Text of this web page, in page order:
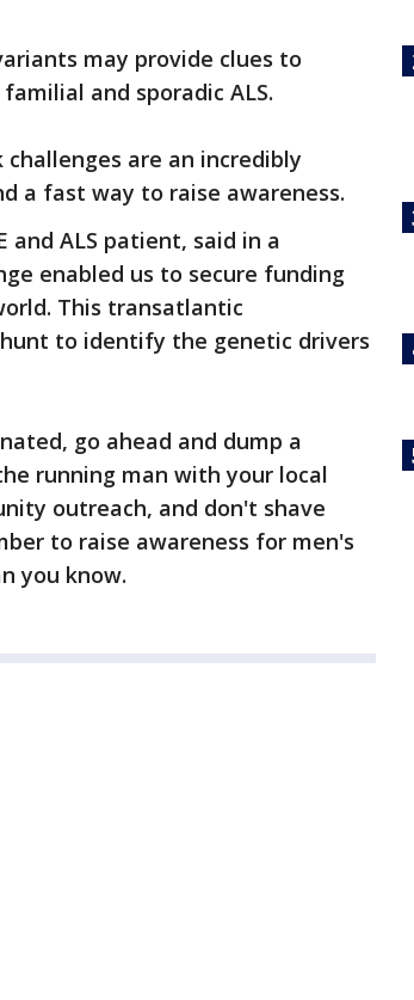
may provide clues to
and sporadic ALS.
are an incredibly
a fast way to raise awareness.
ALS patient, said in a
enabled us to secure funding
This transatlantic
to identify the genetic drivers
go ahead and dump a
running man with your local
outreach, and don't shave
to raise awareness for men's
you know.